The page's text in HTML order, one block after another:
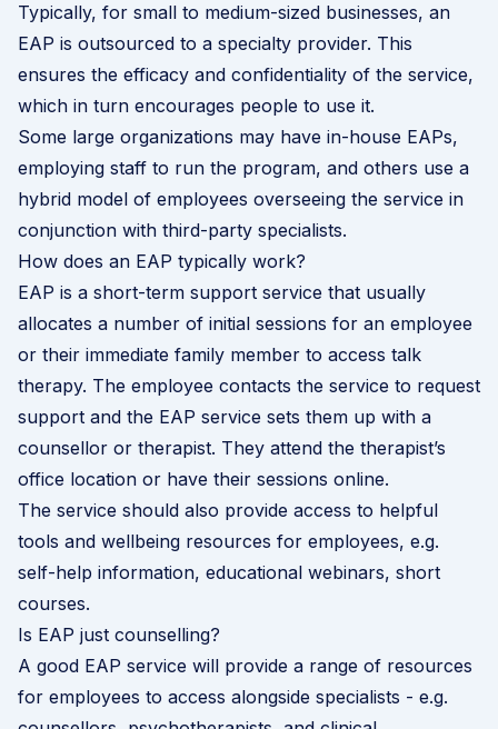
Typically, for small to medium-sized businesses, an
EAP is outsourced to a specialty provider. This
ensures the efficacy and confidentiality of the service,
which in turn encourages people to use it.
Some large organizations may have in-house EAPs,
employing staff to run the program, and others use a
hybrid model of employees overseeing the service in
conjunction with third-party specialists.
How does an EAP typically work?
EAP is a short-term support service that usually
allocates a number of initial sessions for an employee
or their immediate family member to access talk
therapy. The employee contacts the service to request
support and the EAP service sets them up with a
counsellor or therapist. They attend the therapist’s
office location or have their sessions online.
The service should also provide access to helpful
tools and wellbeing resources for employees, e.g.
self-help information, educational webinars, short
courses.
Is EAP just counselling?
A good EAP service will provide a range of resources
for employees to access alongside specialists - e.g.